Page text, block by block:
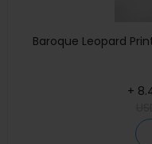
Baroque Leopard
+